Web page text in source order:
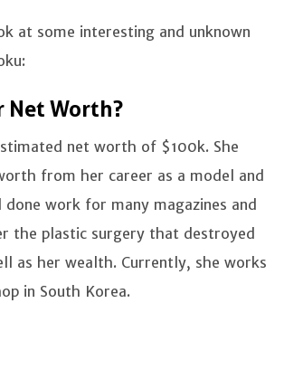
at some interesting and unknown
Net Worth?
net worth of $100k. She
from her career as a model and
done work for many magazines and
the plastic surgery that destroyed
as her wealth. Currently, she works
in South Korea.